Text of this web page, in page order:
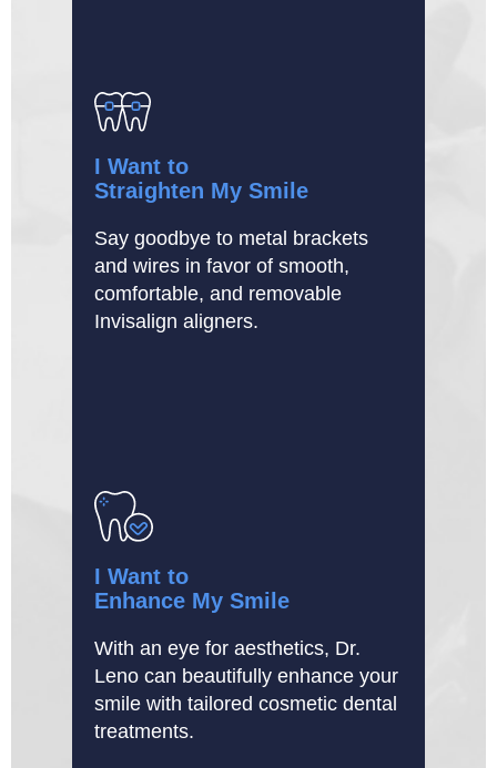
I Want to
Straighten My Smile
Say goodbye to metal brackets
and wires in favor of smooth,
comfortable, and removable
Invisalign aligners.
I Want to
Enhance My Smile
With an eye for aesthetics, Dr.
Leno can beautifully enhance your
smile with tailored cosmetic dental
treatments.